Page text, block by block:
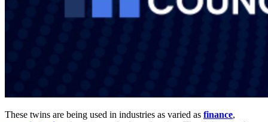
These twins are being used in industries as varied as finance,